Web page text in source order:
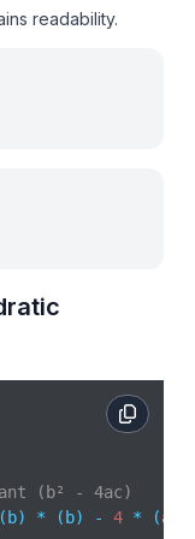
readability.
(b² - 4ac)
((b) * (b) - 4 * (a)